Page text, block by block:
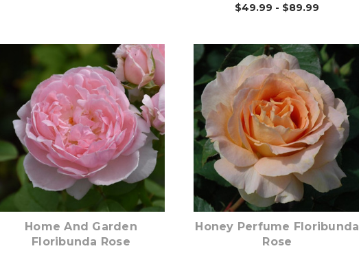
$49.99 - $89.99
Out of stock
Home And Garden
Floribunda Rose
Out of stock
Honey Perfume Floribunda
Rose